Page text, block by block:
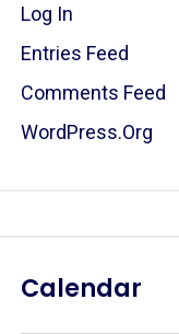
Log In
Entries Feed
Comments Feed
WordPress.org
Calendar